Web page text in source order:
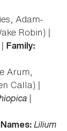
Adam-
Robin) |
| Family:
Arum,
Calla) |
|
Lilium